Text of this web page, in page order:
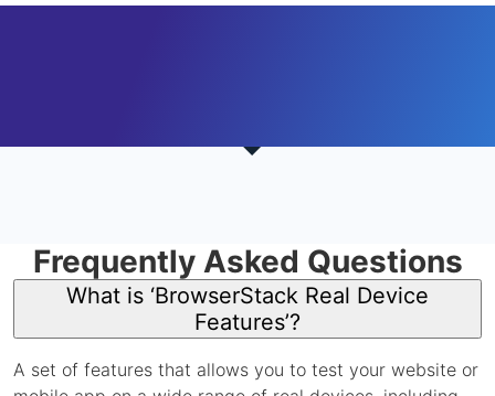
Frequently Asked Questions
What is ‘BrowserStack Real Device
Features’?
A set of features that allows you to test your website or